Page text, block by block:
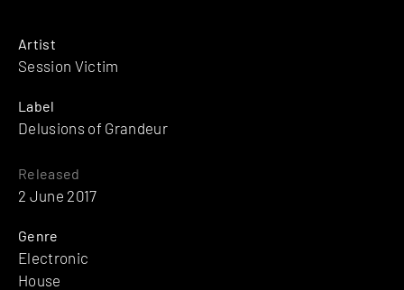
Artist
Session Victim
Label
Delusions of Grandeur
Released
2 June 2017
Genre
Electronic
House